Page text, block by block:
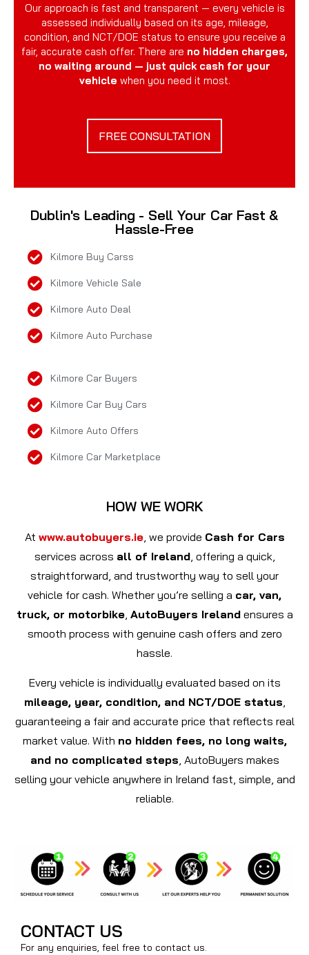
Our approach is fast and transparent — every vehicle is
assessed individually based on its age, mileage,
condition, and NCT/DOE status to ensure you receive a
fair, accurate cash offer. There are no hidden charges,
no waiting around — just quick cash for your
vehicle when you need it most.
FREE CONSULTATION
Dublin's Leading - Sell Your Car Fast &
Hassle-Free
Kilmore Buy Carss
Kilmore Vehicle Sale
Kilmore Auto Deal
Kilmore Auto Purchase
Kilmore Car Buyers
Kilmore Car Buy Cars
Kilmore Auto Offers
Kilmore Car Marketplace
HOW WE WORK
At www.autobuyers.ie, we provide Cash for Cars
services across all of Ireland, offering a quick,
straightforward, and trustworthy way to sell your
vehicle for cash. Whether you’re selling a car, van,
truck, or motorbike, AutoBuyers Irelandensures a
smooth process with genuine cash offers and zero
hassle.
Every vehicle is individually evaluated based on its
mileage, year, condition, and NCT/DOE status
guaranteeing a fair and accurate price that reflects real
market value. With no hidden fees, no long waits,
and no complicated steps , AutoBuyers makes
selling your vehicle anywhere in Ireland fast, simple, and
reliable.
CONTACT US
For any enquiries, feel free to contact us.